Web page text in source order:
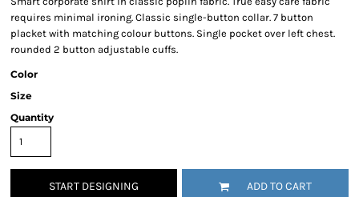
requires minimal ironing. Classic single-button collar. 7 button
placket with matching colour buttons. Single pocket over left chest.
rounded 2 button adjustable cuffs.
Color
Size
Quantity
START DESIGNING ADD TO CART